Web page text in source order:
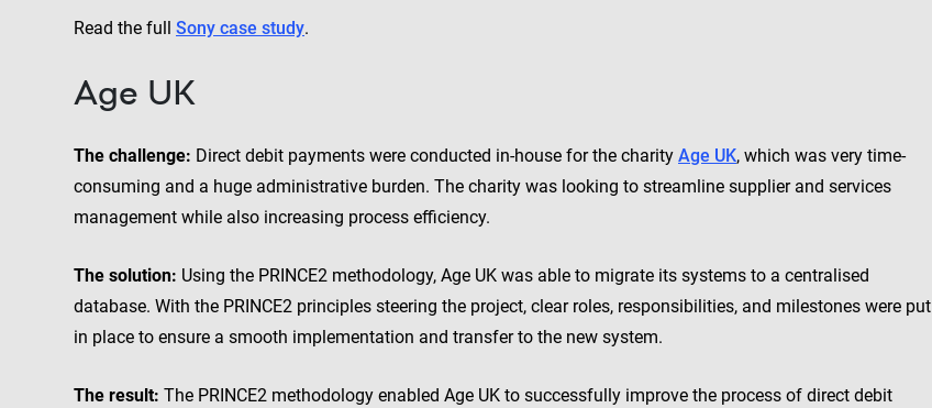
Read the full Sony case study.
Age UK
The challenge: Direct debit payments were conducted in-house for the charity Age UK, which was very time-
consuming and a huge administrative burden. The charity was looking to streamline supplier and services
management while also increasing process efficiency.
The solution: Using the PRINCE2 methodology, Age UK was able to migrate its systems to a centralised
database. With the PRINCE2 principles steering the project, clear roles, responsibilities, and milestones were put
in place to ensure a smooth implementation and transfer to the new system.
The result: The PRINCE2 methodology enabled Age UK to successfully improve the process of direct debit